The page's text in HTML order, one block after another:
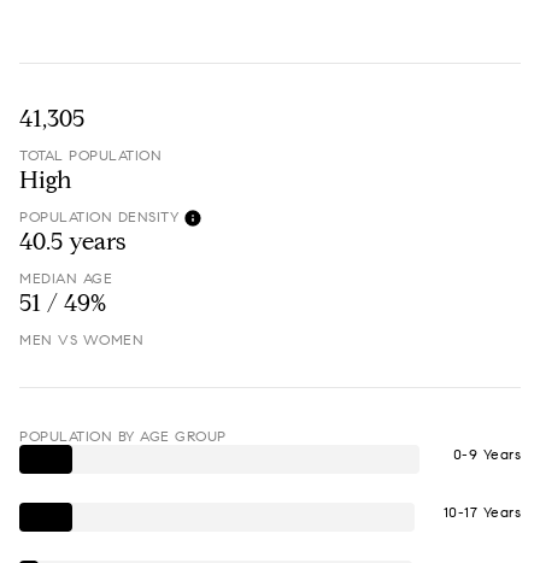
41,305
TOTAL POPULATION
High
POPULATION DENSITY
40.5 years
MEDIAN AGE
51 / 49%
MEN VS WOMEN
POPULATION BY AGE GROUP
0-9 Years
10-17 Years